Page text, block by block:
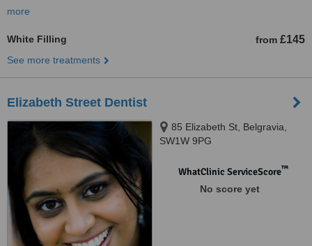
more
White Filling from £145
See more treatments
Elizabeth Street Dentist
85 Elizabeth St, Belgravia,
SW1W 9PG
WhatClinic ServiceScore™
No score yet